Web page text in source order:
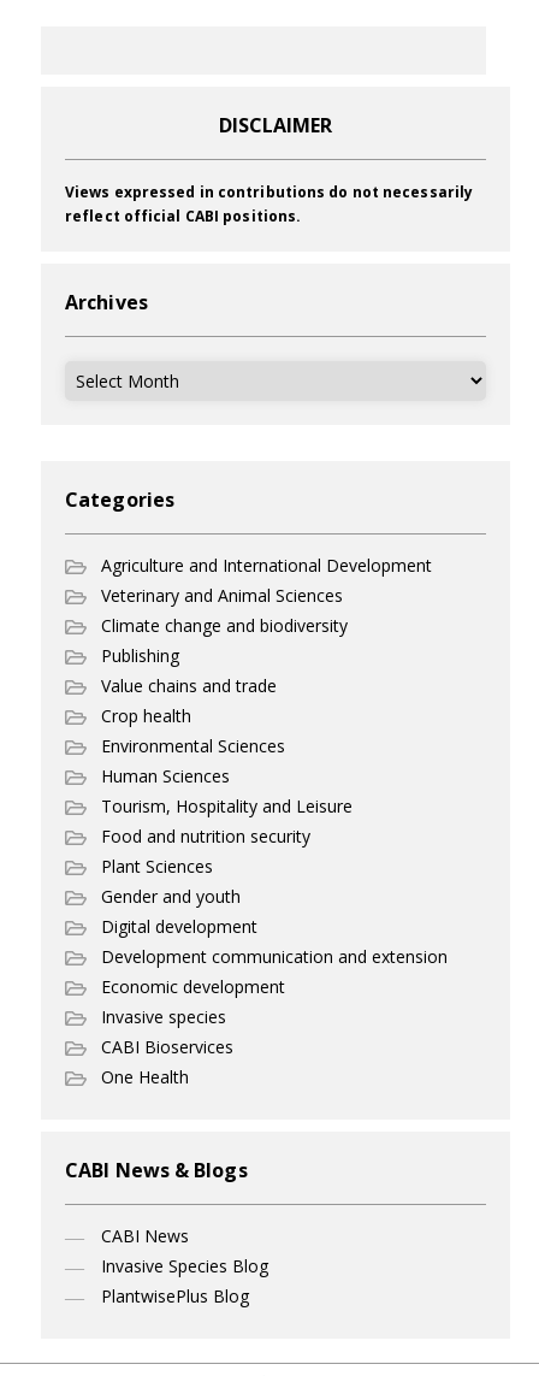
DISCLAIMER
Views expressed in contributions do not necessarily
reflect official CABI positions.
Archives
Archives
Categories
Agriculture and International Development
Veterinary and Animal Sciences
Climate change and biodiversity
Publishing
Value chains and trade
Crop health
Environmental Sciences
Human Sciences
Tourism, Hospitality and Leisure
Food and nutrition security
Plant Sciences
Gender and youth
Digital development
Development communication and extension
Economic development
Invasive species
CABI Bioservices
One Health
CABI News & Blogs
CABI News
Invasive Species Blog
PlantwisePlus Blog